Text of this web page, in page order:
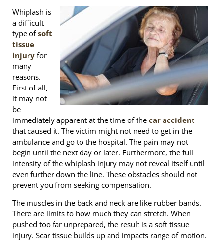
Whiplash is
a difficult
type ofsoft
tissue
injury for
many
reasons.
First of all,
it may not
be
immediately apparent at the time of the car accident
that caused it. The victim might not need to get in the
ambulance and go to the hospital. The pain may not
begin until the next day or later. Furthermore, the full
intensity of the whiplash injury may not reveal itself until
even further down the line. These obstacles should not
prevent you from seeking compensation.
The muscles in the back and neck are like rubber bands.
There are limits to how much they can stretch. When
pushed too far unprepared, the result is a soft tissue
injury. Scar tissue builds up and impacts range of motion.